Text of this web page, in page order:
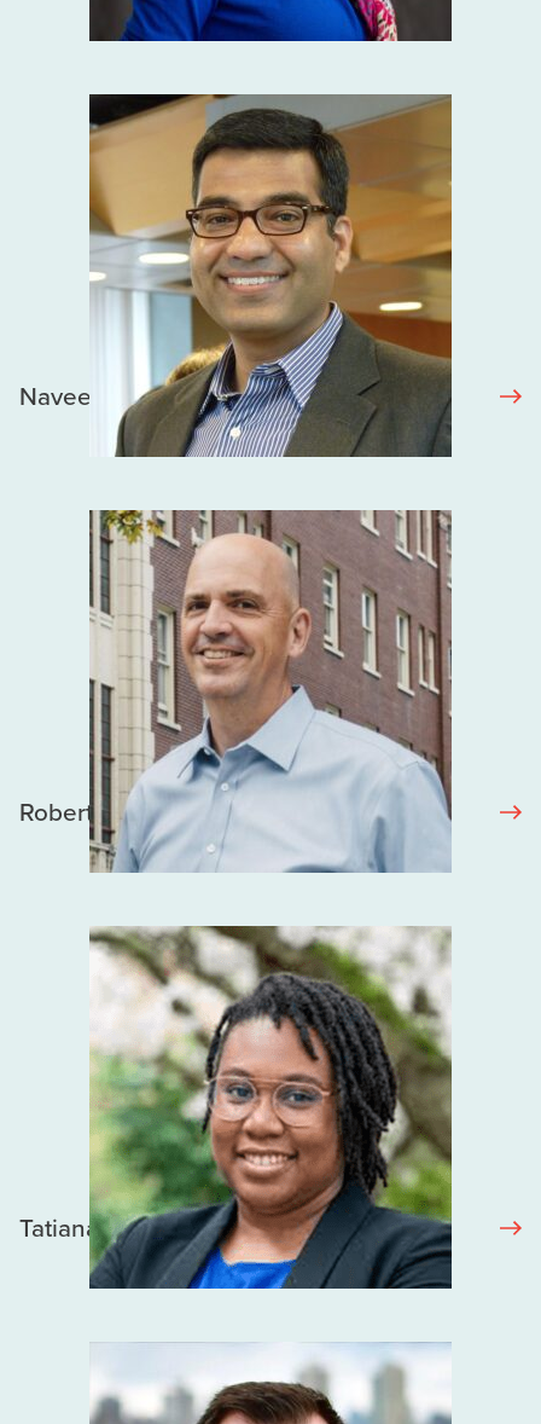
Naveed Janjua
Robert Hogg
Tatiana Sotindjo